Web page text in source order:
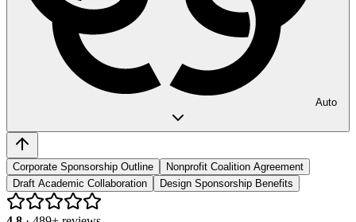
Auto
Corporate Sponsorship Outline
Nonprofit Coalition Agreement
Draft Academic Collaboration
Design Sponsorship Benefits